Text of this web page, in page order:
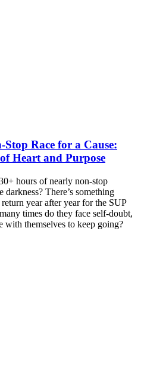
Race for a Cause:
Heart and Purpose
hours of nearly non-stop
There’s something
year after year for the SUP
times do they face self-doubt,
with themselves to keep going?